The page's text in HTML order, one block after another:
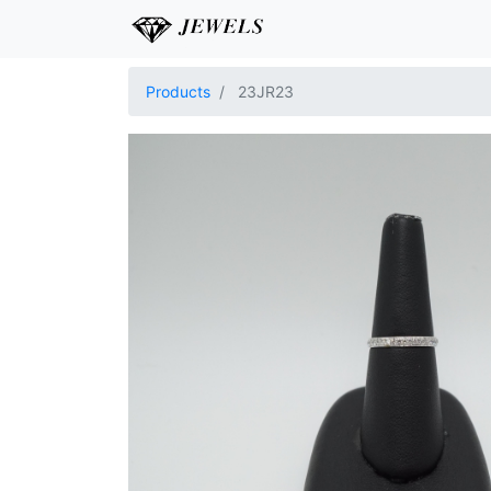
Products 23JR23